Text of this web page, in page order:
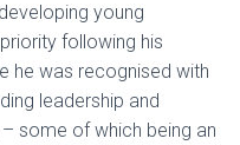
young
following his
he was recognised with
leadership and
some of which being an